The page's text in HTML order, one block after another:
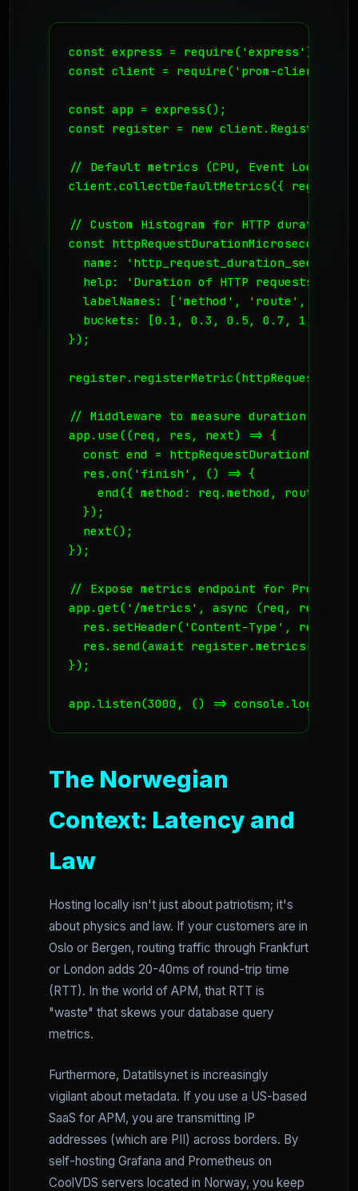
const express = require('express');
const client = require('prom-client');
const app = express();
const register = new client.Registry();
// Default metrics (CPU, Event Loop
client.collectDefaultMetrics({
// Custom Histogram for HTTP duration
const httpRequestDurationMicroseconds
  name: 'http_request_duration_seconds',
help: 'Duration of HTTP requests in
labelNames: ['method', 'route',
buckets: [0.1, 0.3, 0.5, 0.7, 1, 3,
});
// Middleware to measure duration
app.use((req, res, next) => {
const end =
  res.on('finish', () => {
end({ method: req.method, route:
  });
  next();
});
// Expose metrics endpoint for
app.get('/metrics', async (req, res) =>
res.setHeader('Content-Type',
  res.send(await register.metrics());
});
app.listen(3000, () =>
The Norwegian
Context: Latency and
Law
Hosting locally isn't just about patriotism; it's
about physics and law. If your customers are in
Oslo or Bergen, routing traffic through Frankfurt
or London adds 20-40ms of round-trip time
(RTT). In the world of APM, that RTT is
"waste" that skews your database query
metrics.
Furthermore, Datatilsynet is increasingly
vigilant about metadata. If you use a US-based
SaaS for APM, you are transmitting IP
addresses (which are PII) across borders. By
self-hosting Grafana and Prometheus on
CoolVDS servers located in Norway, you keep